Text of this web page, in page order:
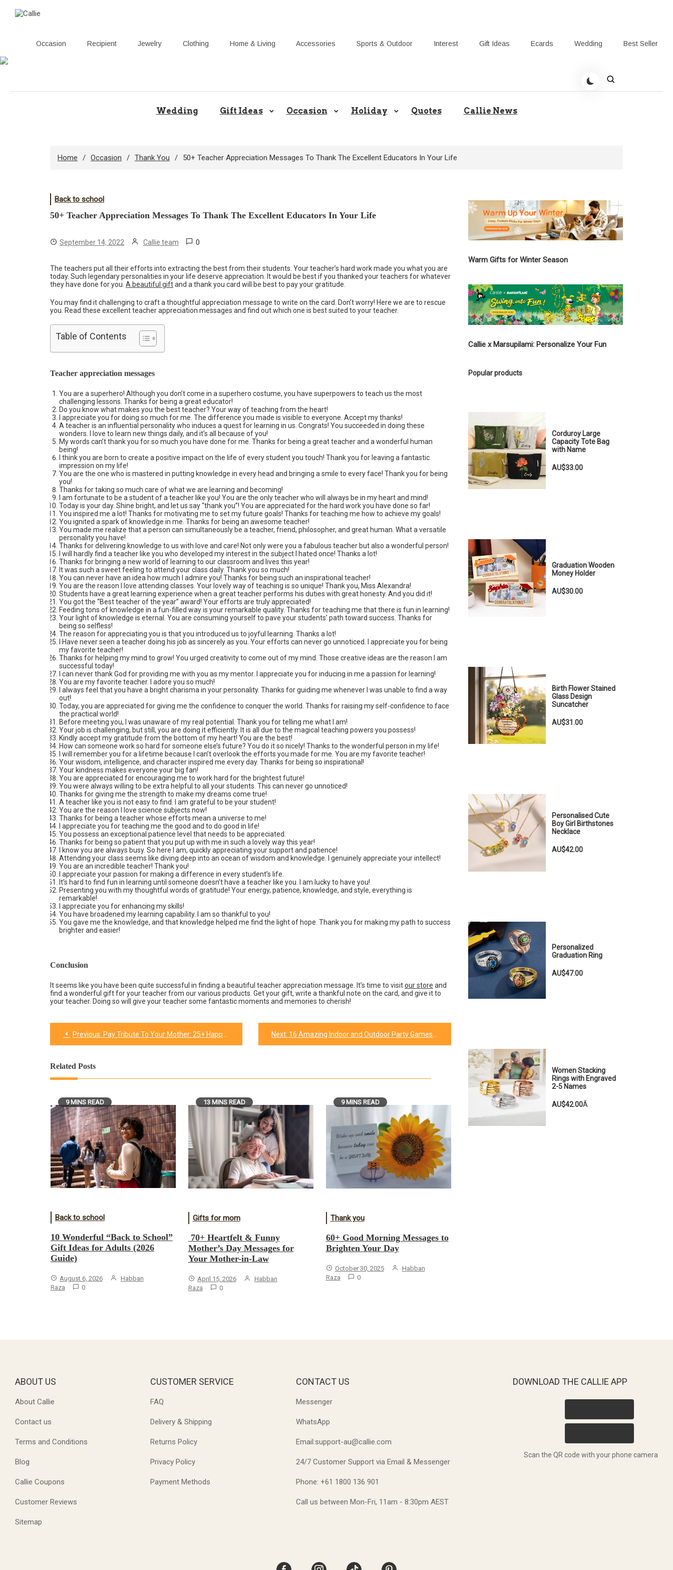
Occasion Recipient Jewelry Clothing Home & Living Accessories Sports & Outdoor Interest Gift Ideas Ecards Wedding Best Seller
content
Share Gift Ideas to Help Your Gift Giving-Callie Blog AU
Wedding Gift Ideas Occasion Holiday Quotes Callie News
Home Occasion Thank You 50+ Teacher Appreciation Messages To Thank The Excellent Educators In Your Life
Back to school
50+ Teacher Appreciation Messages To Thank The Excellent Educators In Your Life
September 14, 2022 Callie team 0
The teachers put all their efforts into extracting the best from their students. Your teacher’s hard work made you what you are
today. Such legendary personalities in your life deserve appreciation. It would be best if you thanked your teachers for whatever
they have done for you. A beautiful giftand a thank you card will be best to pay your gratitude.
You may find it challenging to craft a thoughtful appreciation message to write on the card. Don’t worry! Here we are to rescue
you. Read these excellent teacher appreciation messages and find out which one is best suited to your teacher.
Table of Contents
Teacher appreciation messages
You are a superhero! Although you don’t come in a superhero costume, you have superpowers to teach us the most
challenging lessons. Thanks for being a great educator!
Do you know what makes you the best teacher? Your way of teaching from the heart!
I appreciate you for doing so much for me. The difference you made is visible to everyone. Accept my thanks!
A teacher is an influential personality who induces a quest for learning in us. Congrats! You succeeded in doing these
wonders. I love to learn new things daily, and it’s all because of you!
My words can’t thank you for so much you have done for me. Thanks for being a great teacher and a wonderful human
being!
I think you are born to create a positive impact on the life of every student you touch! Thank you for leaving a fantastic
impression on my life!
You are the one who is mastered in putting knowledge in every head and bringing a smile to every face! Thank you for being
you!
Thanks for taking so much care of what we are learning and becoming!
I am fortunate to be a student of a teacher like you! You are the only teacher who will always be in my heart and mind!
Today is your day. Shine bright, and let us say “thank you”! You are appreciated for the hard work you have done so far!
You inspired me a lot! Thanks for motivating me to set my future goals! Thanks for teaching me how to achieve my goals!
You ignited a spark of knowledge in me. Thanks for being an awesome teacher!
You made me realize that a person can simultaneously be a teacher, friend, philosopher, and great human. What a versatile
personality you have!
Thanks for delivering knowledge to us with love and care! Not only were you a fabulous teacher but also a wonderful person!
I will hardly find a teacher like you who developed my interest in the subject I hated once! Thanks a lot!
Thanks for bringing a new world of learning to our classroom and lives this year!
It was such a sweet feeling to attend your class daily. Thank you so much!
You can never have an idea how much I admire you! Thanks for being such an inspirational teacher!
You are the reason I love attending classes. Your lovely way of teaching is so unique! Thank you, Miss Alexandra!
Students have a great learning experience when a great teacher performs his duties with great honesty. And you did it!
You got the “Best teacher of the year” award! Your efforts are truly appreciated!
Feeding tons of knowledge in a fun-filled way is your remarkable quality. Thanks for teaching me that there is fun in learning!
Your light of knowledge is eternal. You are consuming yourself to pave your students’ path toward success. Thanks for
being so selfless!
The reason for appreciating you is that you introduced us to joyful learning. Thanks a lot!
I Have never seen a teacher doing his job as sincerely as you. Your efforts can never go unnoticed. I appreciate you for being
my favorite teacher!
Thanks for helping my mind to grow! You urged creativity to come out of my mind. Those creative ideas are the reason I am
successful today!
I can never thank God for providing me with you as my mentor. I appreciate you for inducing in me a passion for learning!
You are my favorite teacher. I adore you so much!
I always feel that you have a bright charisma in your personality. Thanks for guiding me whenever I was unable to find a way
out!
Today, you are appreciated for giving me the confidence to conquer the world. Thanks for raising my self-confidence to face
the practical world!
Before meeting you, I was unaware of my real potential. Thank you for telling me what I am!
Your job is challenging, but still, you are doing it efficiently. It is all due to the magical teaching powers you possess!
Kindly accept my gratitude from the bottom of my heart! You are the best!
How can someone work so hard for someone else’s future? You do it so nicely! Thanks to the wonderful person in my life!
I will remember you for a lifetime because I can’t overlook the efforts you made for me. You are my favorite teacher!
Your wisdom, intelligence, and character inspired me every day. Thanks for being so inspirational!
Your kindness makes everyone your big fan!
You are appreciated for encouraging me to work hard for the brightest future!
You were always willing to be extra helpful to all your students. This can never go unnoticed!
Thanks for giving me the strength to make my dreams come true!
A teacher like you is not easy to find. I am grateful to be your student!
You are the reason I love science subjects now!
Thanks for being a teacher whose efforts mean a universe to me!
I appreciate you for teaching me the good and to do good in life!
You possess an exceptional patience level that needs to be appreciated.
Thanks for being so patient that you put up with me in such a lovely way this year!
I know you are always busy. So here I am, quickly appreciating your support and patience!
Attending your class seems like diving deep into an ocean of wisdom and knowledge. I genuinely appreciate your intellect!
You are an incredible teacher! Thank you!
I appreciate your passion for making a difference in every student’s life.
It’s hard to find fun in learning until someone doesn’t have a teacher like you. I am lucky to have you!
Presenting you with my thoughtful words of gratitude! Your energy, patience, knowledge, and style, everything is
remarkable!
I appreciate you for enhancing my skills!
You have broadened my learning capability. I am so thankful to you!
You gave me the knowledge, and that knowledge helped me find the light of hope. Thank you for making my path to success
brighter and easier!
Conclusion
It seems like you have been quite successful in finding a beautiful teacher appreciation message. It’s time to visitour store and
find a wonderful gift for your teacher from our various products. Get your gift, write a thankful note on the card, and give it to
your teacher. Doing so will give your teacher some fantastic moments and memories to cherish!
Post
Previous: Pay Tribute To Your Mother: 25+ Happy Birthday Mom wishes & quotes for her Next: 16 Amazing Indoor and Outdoor Party Games for Kids
Related Posts
9 MINS READ
Back to school
10 Wonderful “Back to School”
Gift Ideas for Adults (2026
Guide)
August 6, 2026
Habban
Raza
0
13 MINS READ
Gifts for mom
70+ Heartfelt & Funny
Mother’s Day Messages for
Your Mother-in-Law
April 15, 2026
Habban
Raza
0
9 MINS READ
Thank you
60+ Good Morning Messages to
Brighten Your Day
October 30, 2025
Habban
Raza
0
Warm Gifts for Winter Season
Callie x Marsupilami: Personalize Your Fun
Popular products
Corduroy Large
Capacity Tote Bag
with Name
AU$33.00
Graduation Wooden
Money Holder
AU$30.00
Birth Flower Stained
Glass Design
Suncatcher
AU$31.00
Personalised Cute
Boy Girl Birthstones
Necklace
AU$42.00
Personalized
Graduation Ring
AU$47.00
Women Stacking
Rings with Engraved
2-5 Names
AU$42.00Â
ABOUT US
About Callie
Contact us
Terms and Conditions
Blog
Callie Coupons
Customer Reviews
Sitemap
CUSTOMER SERVICE
FAQ
Delivery & Shipping
Returns Policy
Privacy Policy
Payment Methods
CONTACT US
Messenger
WhatsApp
Email:support-au@callie.com
24/7 Customer Support via Email & Messenger
Phone: +61 1800 136 901
Call us between Mon-Fri, 11am - 8:30pm AEST
DOWNLOAD THE CALLIE APP
Scan the QR code with your phone camera